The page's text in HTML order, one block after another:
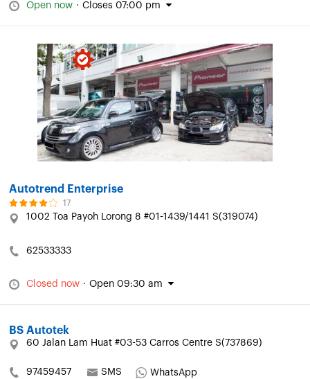
Open now · Closes 07:00 pm
Autotrend Enterprise
17
1002 Toa Payoh Lorong 8 #01-1439/1441 S(319074)
62533333
Closed now · Open 09:30 am
BS Autotek
60 Jalan Lam Huat #03-53 Carros Centre S(737869)
97459457 SMS WhatsApp